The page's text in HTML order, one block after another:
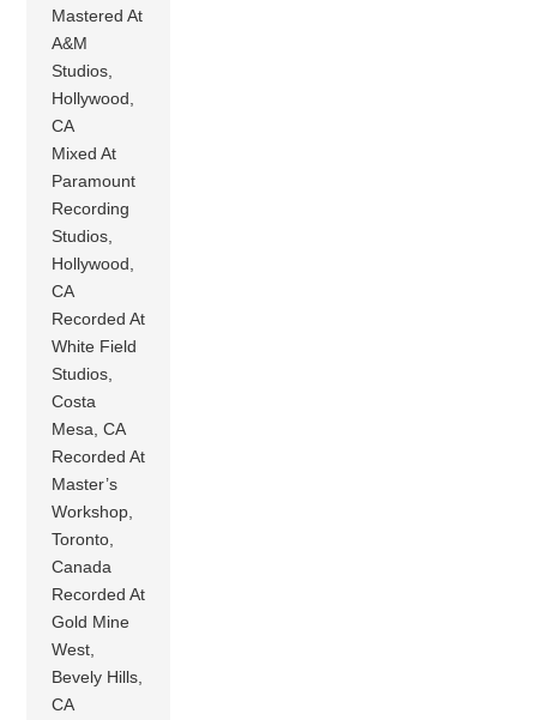
Mastered At
A&M
Studios,
Hollywood,
CA
Mixed At
Paramount
Recording
Studios,
Hollywood,
CA
Recorded At
White Field
Studios,
Costa
Mesa, CA
Recorded At
Master’s
Workshop,
Toronto,
Canada
Recorded At
Gold Mine
West,
Bevely Hills,
CA